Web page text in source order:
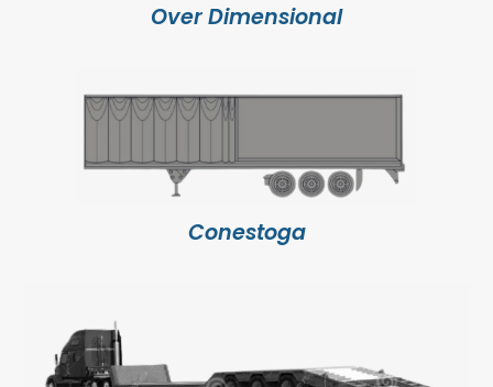
Over Dimensional
Conestoga